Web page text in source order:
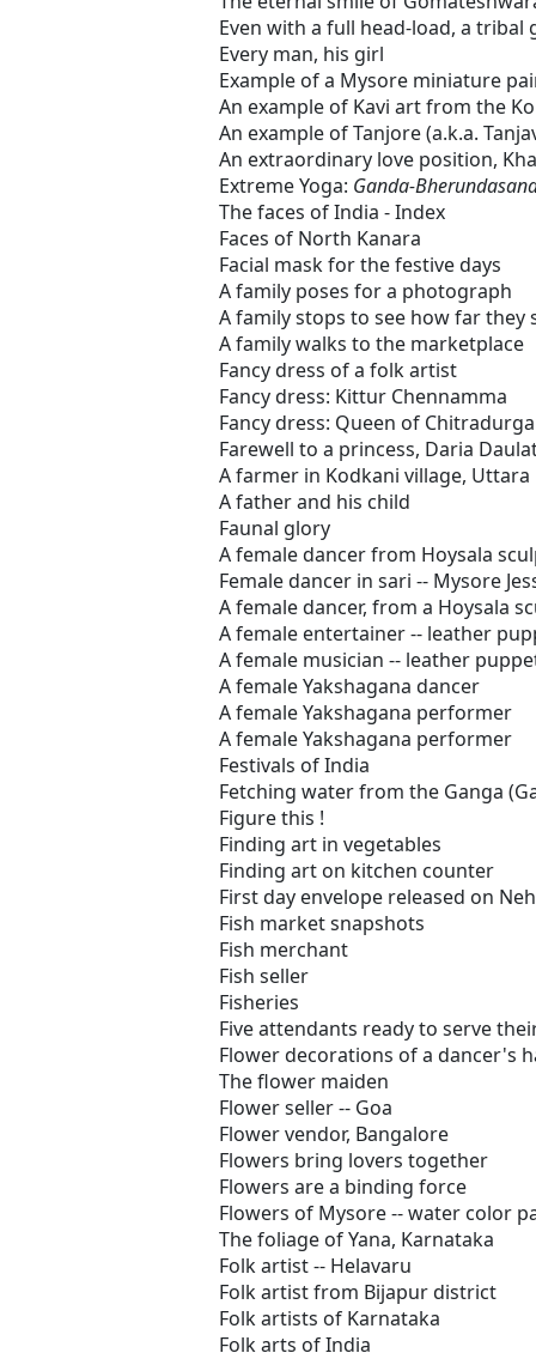
Even with a full head-load, a tribal
Every man, his girl
Example of a Mysore miniature
An example of Kavi art from the
An example of Tanjore (a.k.a.
An extraordinary love position,
Extreme Yoga: Ganda-
The faces of India - Index
Faces of North Kanara
Facial mask for the festive days
A family poses for a photograph
A family stops to see how far they
A family walks to the marketplace
Fancy dress of a folk artist
Fancy dress: Kittur Chennamma
Fancy dress: Queen of Chitradurga
Farewell to a princess, Daria
A farmer in Kodkani village, Uttara
A father and his child
Faunal glory
A female dancer from Hoysala
Female dancer in sari -- Mysore
A female dancer, from a Hoysala
A female entertainer -- leather
A female musician -- leather
A female Yakshagana dancer
A female Yakshagana performer
A female Yakshagana performer
Festivals of India
Fetching water from the Ganga
Figure this !
Finding art in vegetables
Finding art on kitchen counter
First day envelope released on
Fish market snapshots
Fish merchant
Fish seller
Fisheries
Five attendants ready to serve
Flower decorations of a dancer's
The flower maiden
Flower seller -- Goa
Flower vendor, Bangalore
Flowers bring lovers together
Flowers are a binding force
Flowers of Mysore -- water color
The foliage of Yana, Karnataka
Folk artist -- Helavaru
Folk artist from Bijapur district
Folk artists of Karnataka
Folk arts of India